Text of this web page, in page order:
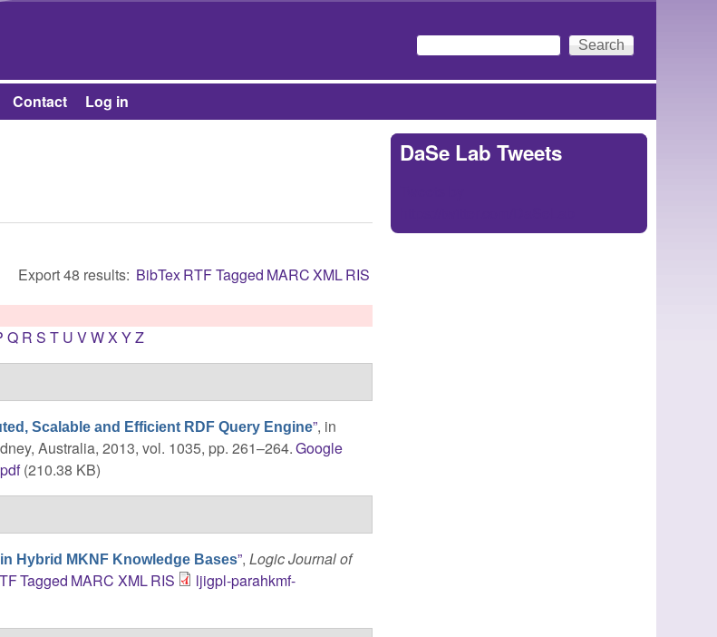
Search form
Search
Contact Log in
Export 48 results: BibTexRTFTagged MARCXMLRIS
Q R S T U VWX YZ
Scalable and Efficient RDF Query Engine”, in
Australia, 2013, vol. 1035, pp. 261–264.Google
(210.38 KB)
Hybrid MKNF Knowledge Bases”,Logic Journal of
Tagged MARC XMLRIS
ljigpl-parahkmf-
DaSe Lab Tweets